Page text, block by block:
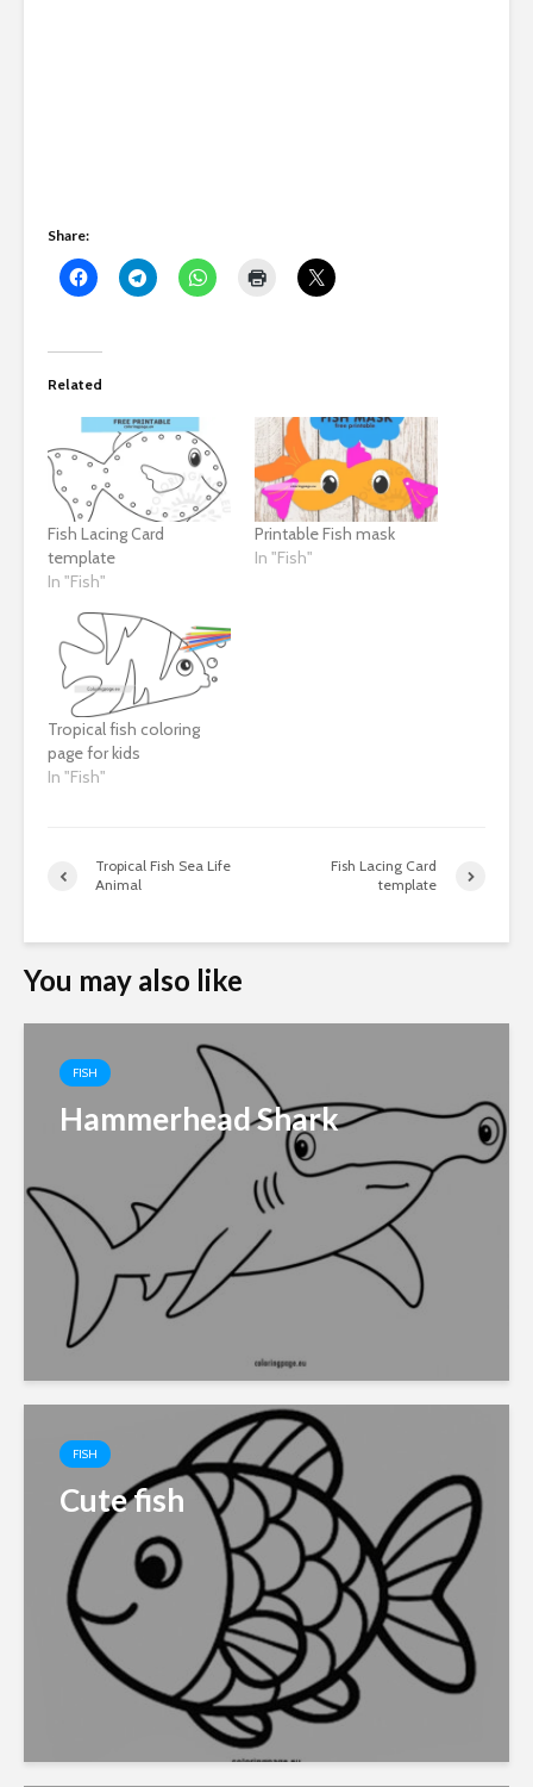
Share:
Related
Fish Lacing Card
template
In "Fish"
Printable Fish mask
In "Fish"
Tropical fish coloring
page for kids
In "Fish"
Tropical Fish Sea Life
Animal
Fish Lacing Card
template
You may also like
FISH
Hammerhead Shark
FISH
Cute fish